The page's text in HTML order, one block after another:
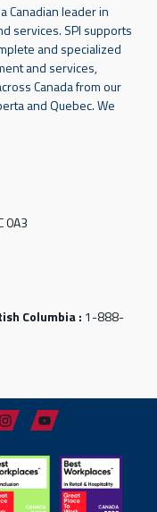
Canadian leader in
services. SPI supports
and specialized
and services,
Canada from our
and Quebec. We
0A3
Columbia : 1-888-